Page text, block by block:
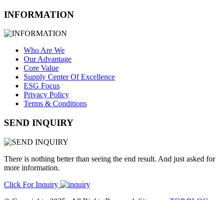
INFORMATION
Who Are We
Our Advantage
Core Value
Supply Center Of Excellence
ESG Focus
Privacy Policy
Terms & Conditions
SEND INQUIRY
There is nothing better than seeing the end result. And just asked for
more information.
Click For Inquiry